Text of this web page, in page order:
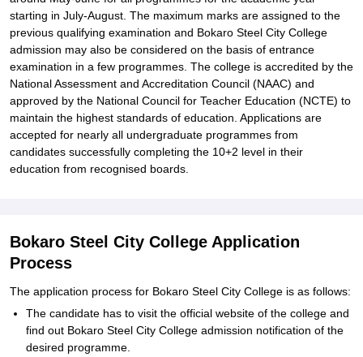
starting in July-August. The maximum marks are assigned to the
previous qualifying examination and Bokaro Steel City College
admission may also be considered on the basis of entrance
examination in a few programmes. The college is accredited by the
National Assessment and Accreditation Council (NAAC) and
approved by the National Council for Teacher Education (NCTE) to
maintain the highest standards of education. Applications are
accepted for nearly all undergraduate programmes from
candidates successfully completing the 10+2 level in their
education from recognised boards.
Bokaro Steel City College Application
Process
The application process for Bokaro Steel City College is as follows:
The candidate has to visit the official website of the college and
find out Bokaro Steel City College admission notification of the
desired programme.